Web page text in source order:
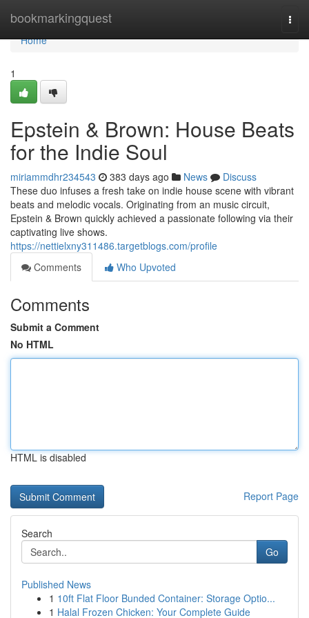
bookmarkingquest
Home
Home
1
Epstein & Brown: House Beats
for the Indie Soul
miriammdhr234543 383 days ago News
Discuss
These duo infuses a fresh take on indie house scene with vibrant
beats and melodic vocals. Originating from an music circuit,
Epstein & Brown quickly achieved a passionate following via their
captivating live shows.
https://nettielxny311486.targetblogs.com/profile
Comments
Who Upvoted
Comments
Submit a Comment
No HTML
HTML is disabled
Report Page
Search
Go
Published News
1 10ft Flat Floor Bunded Container: Storage Optio...
1 Halal Frozen Chicken: Your Complete Guide